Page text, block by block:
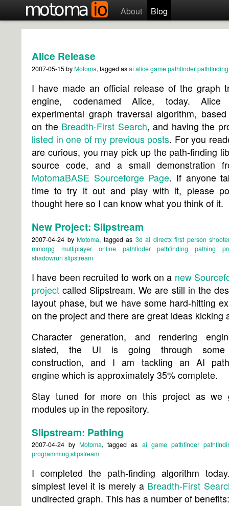
About Blog
Alice Release
2007-05-15by Motoma, tagged asai alicegamepathfinderpathfinding
I have made an official release of the graph
engine, codenamed Alice, today.
experimental graph traversal algorithm,
on the Breadth-First Search, and having the
listed in one of my previous posts. For you
are curious, you may pick up the path-finding
source code, and a small demonstration
MotomaBASE Sourceforge Page. If anyone
time to try it out and play with it, please
thought here so I can know what you think of it.
New Project: Slipstream
2007-04-24 by Motoma, tagged as 3d ai directx first person
mmorpg
multiplayer online pathfinder pathfinding pathing
shadowrun slipstream
I have been recruited to work on a new
project called Slipstream. We are still in the
layout phase, but we have some hard-hitting
on the project and there are great ideas kicking
Character generation, and rendering
slated, the UI is going through some
construction, and I am tackling an AI
engine which is approximately 35% complete.
Stay tuned for more on this project as we
modules up in the repository.
Slipstream: Pathing
2007-04-24 by Motoma, tagged as ai game pathfinder
programming slipstream
I completed the path-finding algorithm
simplest level it is merely a Breadth-First
undirected graph. This has a number of benefits: